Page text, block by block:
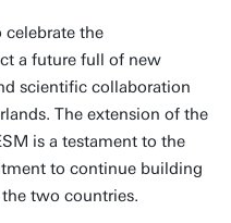
celebrate the
a future full of new
scientific collaboration
The extension of the
is a testament to the
to continue building
two countries.